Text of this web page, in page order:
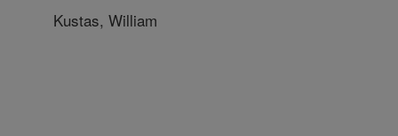
Kustas, William